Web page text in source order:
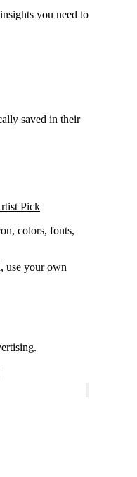
you need to
saved in their
Pick
colors, fonts,
use your own
.